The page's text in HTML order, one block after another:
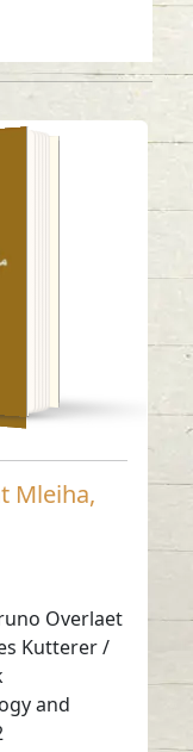
Mleiha,
Overlaet
Kutterer /
and